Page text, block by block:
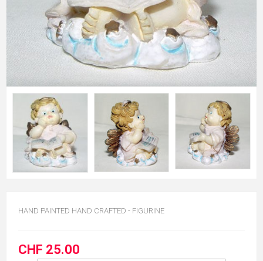
HAND PAINTED HAND CRAFTED - FIGURINE
CHF 25.00